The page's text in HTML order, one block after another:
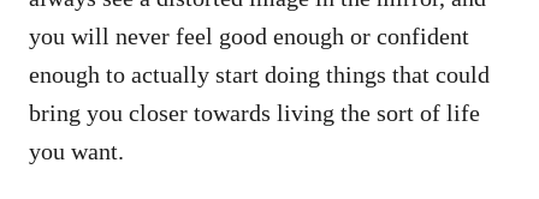
you will never feel good enough or confident
enough to actually start doing things that could
bring you closer towards living the sort of life
you want.